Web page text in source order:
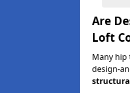
Are
Loft
Many
design-